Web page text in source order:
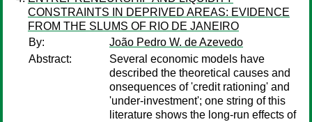
CONSTRAINTS IN DEPRIVED AREAS: EVIDENCE
FROM THE SLUMS OF RIO DE JANEIRO
By:
João Pedro W. de Azevedo
Abstract:
Several economic models have
described the theoretical causes and
onsequences of 'credit rationing' and
'under-investment'; one string of this
literature shows the long-run effects of